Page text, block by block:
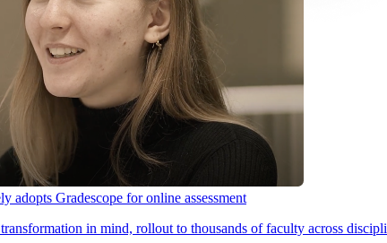
adopts Gradescope for online assessment
in mind, rollout to thousands of faculty across